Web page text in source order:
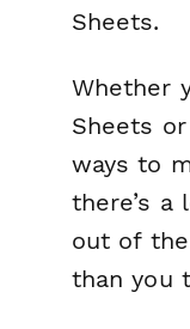
Sheets.
Whether
Sheets
ways to
there’s a
out of
than you